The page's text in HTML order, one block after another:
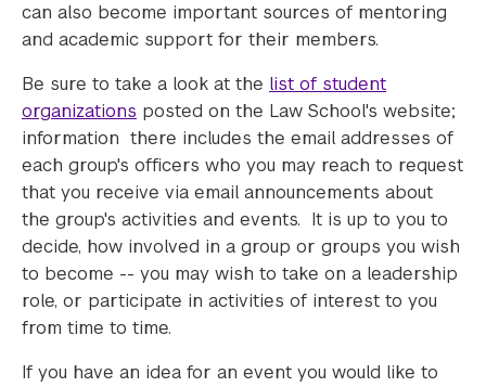
can also become important sources of mentoring
and academic support for their members.
Be sure to take a look at the list of student
organizations posted on the Law School's website;
information there includes the email addresses of
each group's officers who you may reach to request
that you receive via email announcements about
the group's activities and events. It is up to you to
decide, how involved in a group or groups you wish
to become -- you may wish to take on a leadership
role, or participate in activities of interest to you
from time to time.
If you have an idea for an event you would like to